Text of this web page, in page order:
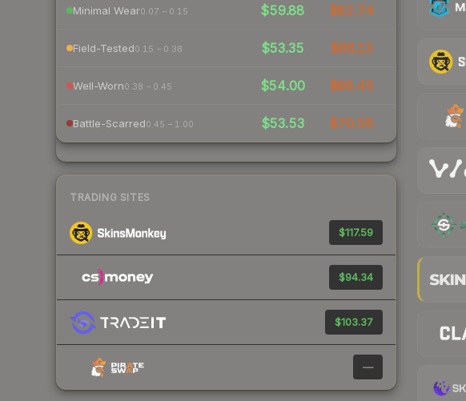
Minimal Wear0.07 – 0.15 $59.88 $82.74
Field-Tested0.15 – 0.38 $53.35 $66.13
Well-Worn0.38 – 0.45 $54.00 $66.45
Battle-Scarred0.45 – 1.00 $53.53 $70.56
TRADING SITES
$117.59
$94.34
$103.37
—